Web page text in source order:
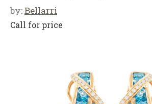
by:Bellarri
Call for price